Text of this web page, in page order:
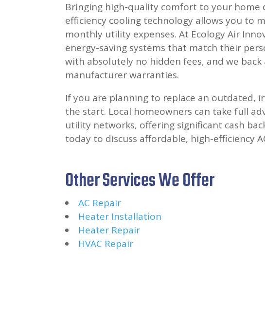
Bringing high-quality comfort to your home
efficiency cooling technology allows you to
monthly utility expenses. At Ecology Air
energy-saving systems that match their
with absolutely no hidden fees, and we
manufacturer warranties.
If you are planning to replace an outdated,
the start. Local homeowners can take full
utility networks, offering significant cash
today to discuss affordable, high-efficiency
Other Services We Offer
AC Repair
Heater Installation
Heater Repair
HVAC Repair